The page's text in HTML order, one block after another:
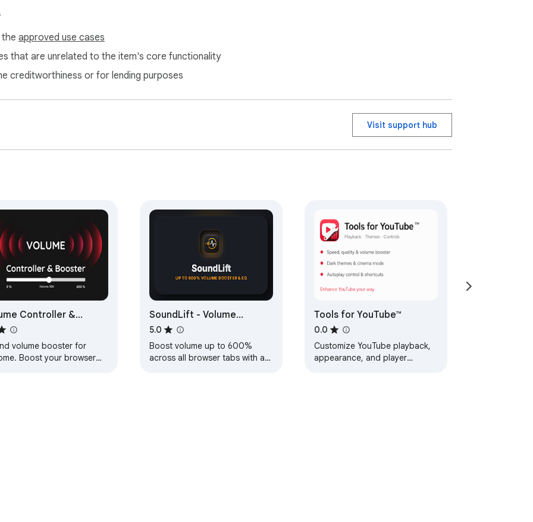
popup or the extension options page (welcome guide)
approved use cases
that are unrelated to the item's core functionality
creditworthiness or for lending purposes
Visit support hub
Controller &
volume booster for
Boost your browser
SoundLift - Volume
Booster & Studio EQ
5.0
Boost volume up to 600%
across all browser tabs with a
Tools for YouTube™
0.0
Customize YouTube playback,
appearance, and player